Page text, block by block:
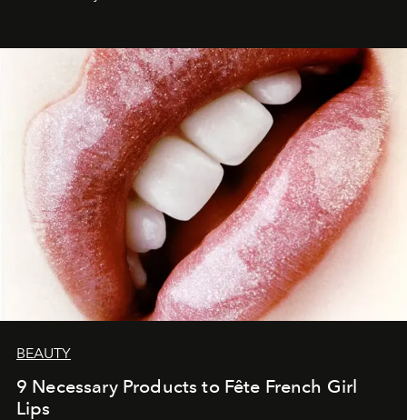
BEAUTY
9 Necessary Products to Fête French Girl
Lips